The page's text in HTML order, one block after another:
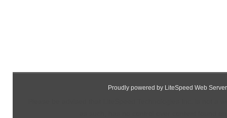
Proudly powered by LiteSpeed Web Server